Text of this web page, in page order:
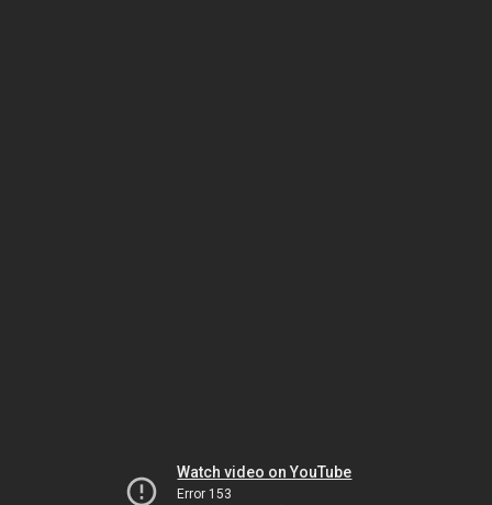
Watch video on YouTube
Error 153